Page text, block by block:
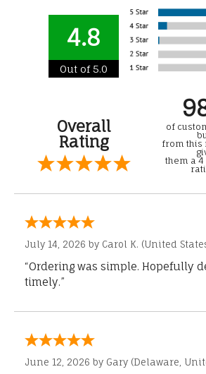
4.8
Out of 5.0
Overall
Rating
of
from this
them a 4
July 14, 2026 by Carol K. (United
“Ordering was simple. Hopefully
timely.”
June 12, 2026 by Gary (Delaware,